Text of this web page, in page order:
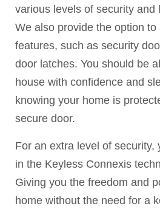
various levels of security and
We also provide the option
features, such as security
door latches. You should be
house with confidence and
knowing your home is
secure door.
For an extra level of security,
in the Keyless Connexis
Giving you the freedom and
home without the need for a